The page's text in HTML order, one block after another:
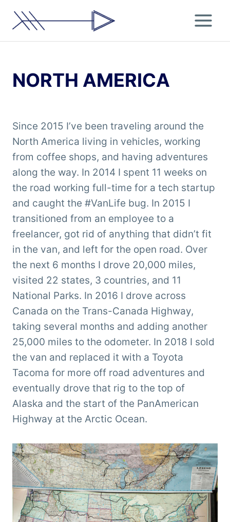
NORTH AMERICA
Since 2015 I’ve been traveling around the
North America living in vehicles, working
from coffee shops, and having adventures
along the way. In 2014 I spent 11 weeks on
the road working full-time for a tech startup
and caught the #VanLife bug. In 2015 I
transitioned from an employee to a
freelancer, got rid of anything that didn’t fit
in the van, and left for the open road. Over
the next 6 months I drove 20,000 miles,
visited 22 states, 3 countries, and 11
National Parks. In 2016 I drove across
Canada on the Trans-Canada Highway,
taking several months and adding another
25,000 miles to the odometer. In 2018 I sold
the van and replaced it with a Toyota
Tacoma for more off road adventures and
eventually drove that rig to the top of
Alaska and the start of the PanAmerican
Highway at the Arctic Ocean.